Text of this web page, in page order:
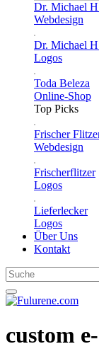
Dr. Michael
Webdesign
Dr. Michael
Logos
Toda Beleza
Online-Shop
Top Picks
Frischer
Webdesign
Frischerflitzer
Logos
Lieferlecker
Logos
Über Uns
Kontakt
custom